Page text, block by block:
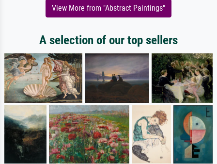
View More from "Abstract Paintings"
A selection of our top sellers